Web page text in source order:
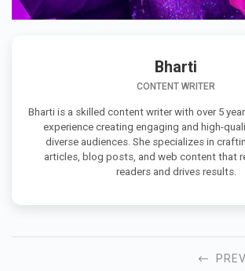
Bharti
CONTENT WRITER
Bharti is a skilled content writer with over 5
experience creating engaging and high-
diverse audiences. She specializes in
articles, blog posts, and web content that
readers and drives results.